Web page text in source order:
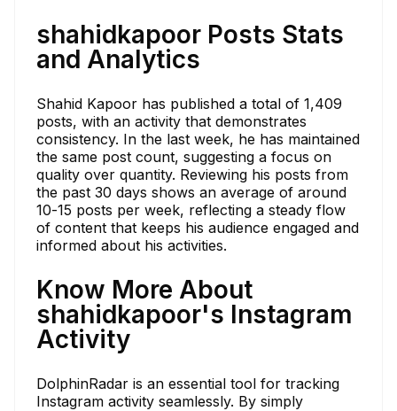
shahidkapoor Posts Stats
and Analytics
Shahid Kapoor has published a total of 1,409
posts, with an activity that demonstrates
consistency. In the last week, he has maintained
the same post count, suggesting a focus on
quality over quantity. Reviewing his posts from
the past 30 days shows an average of around
10-15 posts per week, reflecting a steady flow
of content that keeps his audience engaged and
informed about his activities.
Know More About
shahidkapoor's Instagram
Activity
DolphinRadar is an essential tool for tracking
Instagram activity seamlessly. By simply